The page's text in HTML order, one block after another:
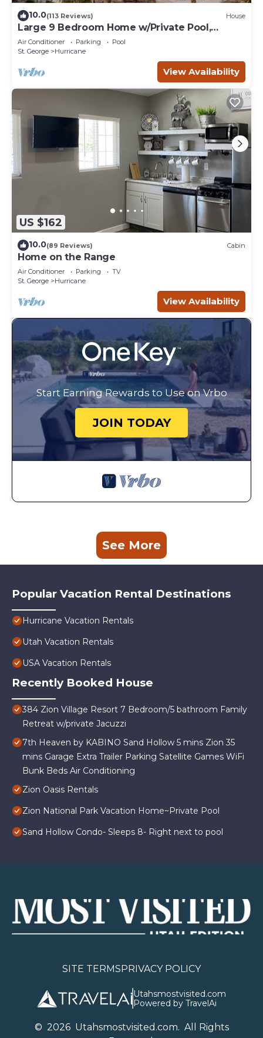
10.0(113 Reviews) House
Large 9 Bedroom Home w/Private Pool,
Indoor Sports Court & Arcade Room
Air Conditioner Parking
Pool
St. George
Hurricane
View Availability
US $162
10.0(89 Reviews) Cabin
Home on the Range
Air Conditioner Parking
TV
St. George
Hurricane
View Availability
Start Earning Rewards to Use on Vrbo
JOIN TODAY
See More
Popular Vacation Rental Destinations
Hurricane Vacation Rentals
Utah Vacation Rentals
USA Vacation Rentals
Recently Booked House
384 Zion Village Resort 7 Bedroom/5 bathroom Family
Retreat w/private Jacuzzi
7th Heaven by KABINO Sand Hollow 5 mins Zion 35
mins Garage Extra Trailer Parking Satellite Games WiFi
Bunk Beds Air Conditioning
Zion Oasis Rentals
Zion National Park Vacation Home~Private Pool
Sand Hollow Condo- Sleeps 8- Right next to pool
SITE TERMSPRIVACY POLICY
Utahsmostvisited.com
Powered by TravelAi
© 2026Utahsmostvisited.com. All Rights